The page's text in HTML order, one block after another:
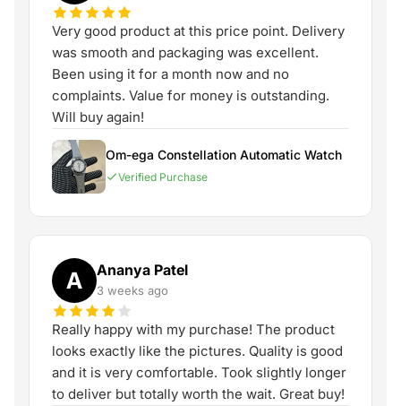
Very good product at this price point. Delivery
was smooth and packaging was excellent.
Been using it for a month now and no
complaints. Value for money is outstanding.
Will buy again!
Om-ega Constellation Automatic Watch
Verified Purchase
A Ananya Patel
3 weeks ago
Really happy with my purchase! The product
looks exactly like the pictures. Quality is good
and it is very comfortable. Took slightly longer
to deliver but totally worth the wait. Great buy!